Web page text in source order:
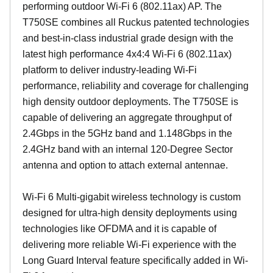
performing outdoor Wi-Fi 6 (802.11ax) AP. The
T750SE combines all Ruckus patented technologies
and best-in-class industrial grade design with the
latest high performance 4x4:4 Wi-Fi 6 (802.11ax)
platform to deliver industry-leading Wi-Fi
performance, reliability and coverage for challenging
high density outdoor deployments. The T750SE is
capable of delivering an aggregate throughput of
2.4Gbps in the 5GHz band and 1.148Gbps in the
2.4GHz band with an internal 120-Degree Sector
antenna and option to attach external antennae.
Wi-Fi 6 Multi-gigabit wireless technology is custom
designed for ultra-high density deployments using
technologies like OFDMA and it is capable of
delivering more reliable Wi-Fi experience with the
Long Guard Interval feature specifically added in Wi-